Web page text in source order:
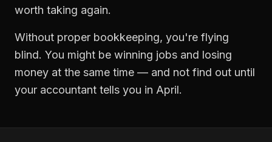
worth taking again.
Without proper bookkeeping, you're flying
blind. You might be winning jobs and losing
money at the same time — and not find out until
your accountant tells you in April.